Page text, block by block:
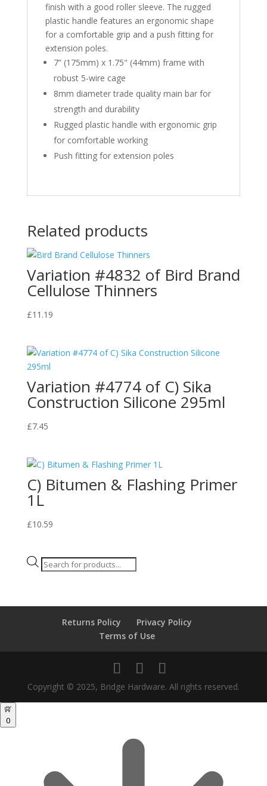
finish with a good roller sleeve. The rugged
plastic handle features an ergonomic shape
for a comfortable grip and a push fitting for
extension poles.
7” (175mm) x 1.75" (44mm) frame with
robust 5-wire cage
8mm diameter trade quality main bar for
strength and durability
Rugged plastic handle with ergonomic grip
for comfortable working
Push fitting for extension poles
Related products
Variation #4832 of Bird Brand
Cellulose Thinners
£11.19
Variation #4774 of C) Sika
Construction Silicone 295ml
£7.45
C) Bitumen & Flashing Primer
1L
£10.59
Products
Returns Policy
Privacy Policy
Terms of Use
Copyright © 2025, Bridge Hardware. All rights reserved.
0